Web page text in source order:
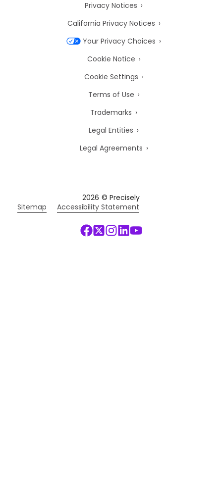
Privacy Notices
California Privacy Notices
Your Privacy Choices
Cookie Notice
Cookie Settings
Terms of Use
Trademarks
Legal Entities
Legal Agreements
2026 © Precisely
Sitemap
Accessibility Statement